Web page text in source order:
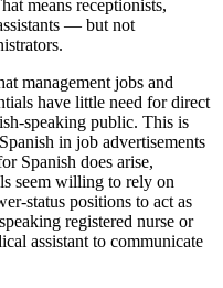
means receptionists,
— but not
management jobs and
have little need for direct
speaking public. This is
in job advertisements
Spanish does arise,
seem willing to rely on
status positions to act as
registered nurse or
assistant to communicate